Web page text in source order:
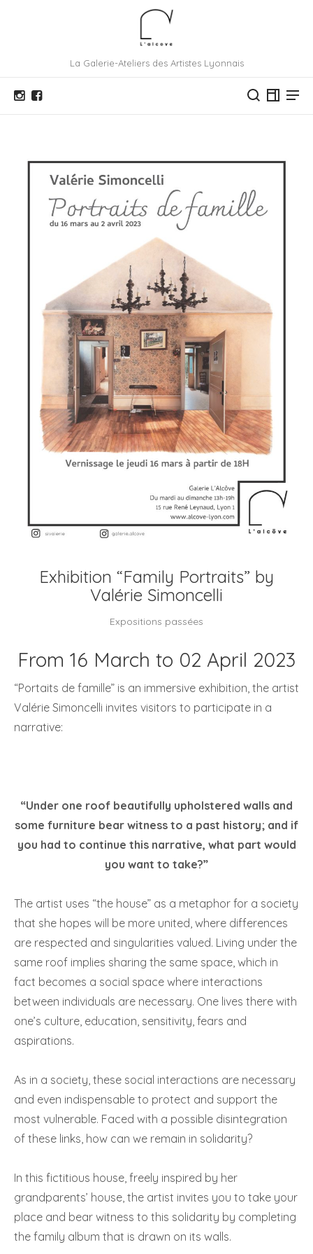
La Galerie-Ateliers des Artistes Lyonnais
Exhibition “Family Portraits” by
Valérie Simoncelli
Expositions passées
From 16 March to 02 April 2023
“Portaits de famille” is an immersive exhibition, the artist
Valérie Simoncelli invites visitors to participate in a
narrative:
“Under one roof beautifully upholstered walls and
some furniture bear witness to a past history; and if
you had to continue this narrative, what part would
you want to take?”
The artist uses “the house” as a metaphor for a society
that she hopes will be more united, where differences
are respected and singularities valued. Living under the
same roof implies sharing the same space, which in
fact becomes a social space where interactions
between individuals are necessary. One lives there with
one’s culture, education, sensitivity, fears and
aspirations.
As in a society, these social interactions are necessary
and even indispensable to protect and support the
most vulnerable. Faced with a possible disintegration
of these links, how can we remain in solidarity?
In this fictitious house, freely inspired by her
grandparents’ house, the artist invites you to take your
place and bear witness to this solidarity by completing
the family album that is drawn on its walls.